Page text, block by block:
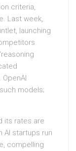
criteria,
Last week,
launching
models;
its rates are
AI startups run
compelling